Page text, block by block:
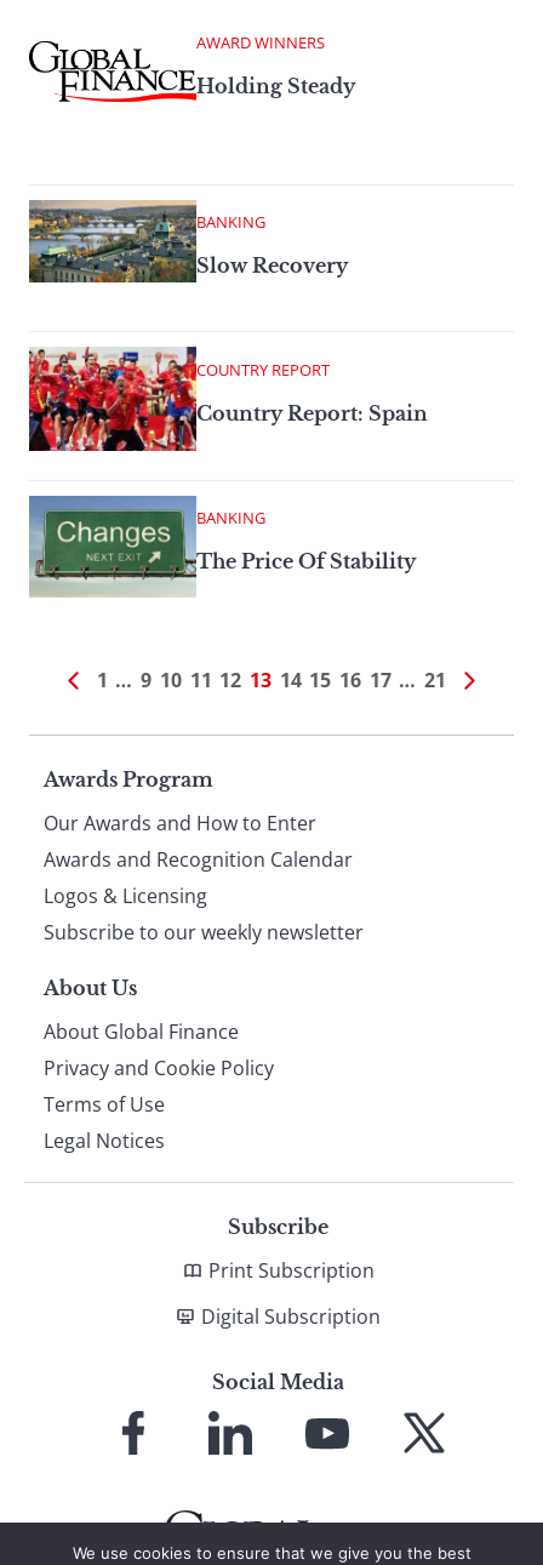
AWARD WINNERS
Holding Steady
BANKING
Slow Recovery
COUNTRY REPORT
Country Report: Spain
BANKING
The Price Of Stability
1 … 9 10 11 12 13 14 15 16 17 … 21
Page
footer
Awards Program
Our Awards and How to Enter
Awards and Recognition Calendar
Logos & Licensing
Subscribe to our weekly newsletter
About Us
About Global Finance
Privacy and Cookie Policy
Terms of Use
Legal Notices
Subscribe
Print Subscription
Digital Subscription
Social Media
Facebook LinkedIn
YouTube X
We use cookies to ensure that we give you the best